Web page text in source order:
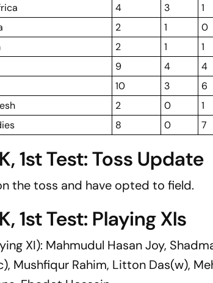
4 3 1
2 1 0
2 1 1
9 4 4
10 3 6
2 0 1
8 0 7
1st Test: Toss Update
the toss and have opted to field.
1st Test: Playing XIs
XI): Mahmudul Hasan Joy,
Mushfiqur Rahim, Litton Das(w),